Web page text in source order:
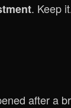
. Keep
after a